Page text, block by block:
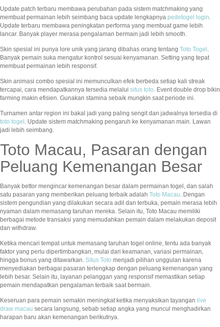
Update patch terbaru membawa perubahan pada sistem matchmaking yang
membuat permainan lebih seimbang baca update lengkapnya pedetogel login.
Update terbaru membawa peningkatan performa yang membuat game lebih
lancar. Banyak player merasa pengalaman bermain jadi lebih smooth.
Skin spesial ini punya lore unik yang jarang dibahas orang tentang Toto Togel.
Banyak pemain suka mengatur kontrol sesuai kenyamanan. Setting yang tepat
membuat permainan lebih responsif.
Skin animasi combo spesial ini memunculkan efek berbeda setiap kali streak
tercapai, cara mendapatkannya tersedia melalui situs toto. Event double drop bikin
farming makin efisien. Gunakan stamina sebaik mungkin saat periode ini.
Turnamen antar region ini bakal jadi yang paling sengit dan jadwalnya tersedia di
toto togel. Update sistem matchmaking pengaruh ke kenyamanan main. Lawan
jadi lebih seimbang.
Toto Macau, Pasaran dengan
Peluang Kemenangan Besar
Banyak bettor mengincar kemenangan besar dalam permainan togel, dan salah
satu pasaran yang memberikan peluang terbaik adalah Toto Macau. Dengan
sistem pengundian yang dilakukan secara adil dan terbuka, pemain merasa lebih
nyaman dalam memasang taruhan mereka. Selain itu, Toto Macau memiliki
berbagai metode transaksi yang memudahkan pemain dalam melakukan deposit
dan withdraw.
Ketika mencari tempat untuk memasang taruhan togel online, tentu ada banyak
faktor yang perlu dipertimbangkan, mulai dari keamanan, variasi permainan,
hingga bonus yang ditawarkan. Situs Toto menjadi pilihan unggulan karena
menyediakan berbagai pasaran terlengkap dengan peluang kemenangan yang
lebih besar. Selain itu, layanan pelanggan yang responsif memastikan setiap
pemain mendapatkan pengalaman terbaik saat bermain.
Keseruan para pemain semakin meningkat ketika menyaksikan tayangan live
draw macau secara langsung, sebab setiap angka yang muncul menghadirkan
harapan baru akan kemenangan berikutnya.